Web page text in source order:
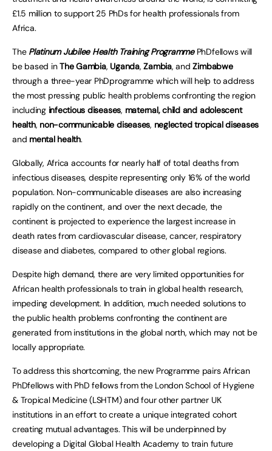
£1.5 million to support 25 PhDs for health professionals from
Africa.
The Platinum Jubilee Health Training ProgrammePhDfellows will
be based inThe Gambia, Uganda,Zambia, andZimbabwe
through a three-year PhDprogramme which will help to address
the most pressing public health problems confronting the region
includinginfectious diseases, maternal, child and adolescent
health, non-communicable diseases, neglected tropical diseases
and mental health.
Globally, Africa accounts for nearly half of total deaths from
infectious diseases, despite representing only 16% of the world
population. Non-communicable diseases are also increasing
rapidly on the continent, and over the next decade, the
continent is projected to experience the largest increase in
death rates from cardiovascular disease, cancer, respiratory
disease and diabetes, compared to other global regions.
Despite high demand, there are very limited opportunities for
African health professionals to train in global health research,
impeding development. In addition, much needed solutions to
the public health problems confronting the continent are
generated from institutions in the global north, which may not be
locally appropriate.
To address this shortcoming, the new Programme pairs African
PhDfellows with PhD fellows from the London School of Hygiene
& Tropical Medicine (LSHTM) and four other partner UK
institutions in an effort to create a unique integrated cohort
creating mutual advantages. This will be underpinned by
developing a Digital Global Health Academy to train future